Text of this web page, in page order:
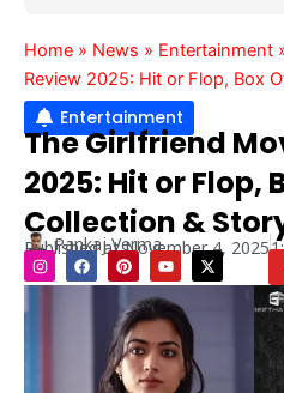
Home » News » Entertainment
Review 2025: Hit or Flop, Box
Entertainment
The Girlfriend
2025: Hit or Flop,
Collection &
Pankaj Verma
Published at November 4, 2025
I
n
s
F
a
c
P
i
n
e
r
e
s
t
Y
o
u
t
u
b
e
X
-
t